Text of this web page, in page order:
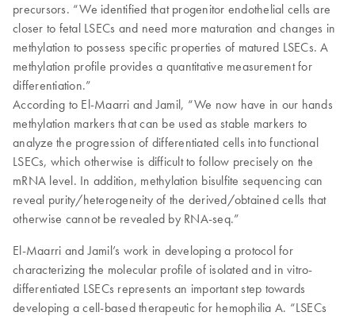
precursors. “We identified that progenitor endothelial cells are
closer to fetal LSECs and need more maturation and changes in
methylation to possess specific properties of matured LSECs. A
methylation profile provides a quantitative measurement for
differentiation.”
According to El-Maarri and Jamil, “We now have in our hands
methylation markers that can be used as stable markers to
analyze the progression of differentiated cells into functional
LSECs, which otherwise is difficult to follow precisely on the
mRNA level. In addition, methylation bisulfite sequencing can
reveal purity/heterogeneity of the derived/obtained cells that
otherwise cannot be revealed by RNA-seq.”
El-Maarri and Jamil’s work in developing a protocol for
characterizing the molecular profile of isolated and in vitro-
differentiated LSECs represents an important step towards
developing a cell-based therapeutic for hemophilia A. “LSECs